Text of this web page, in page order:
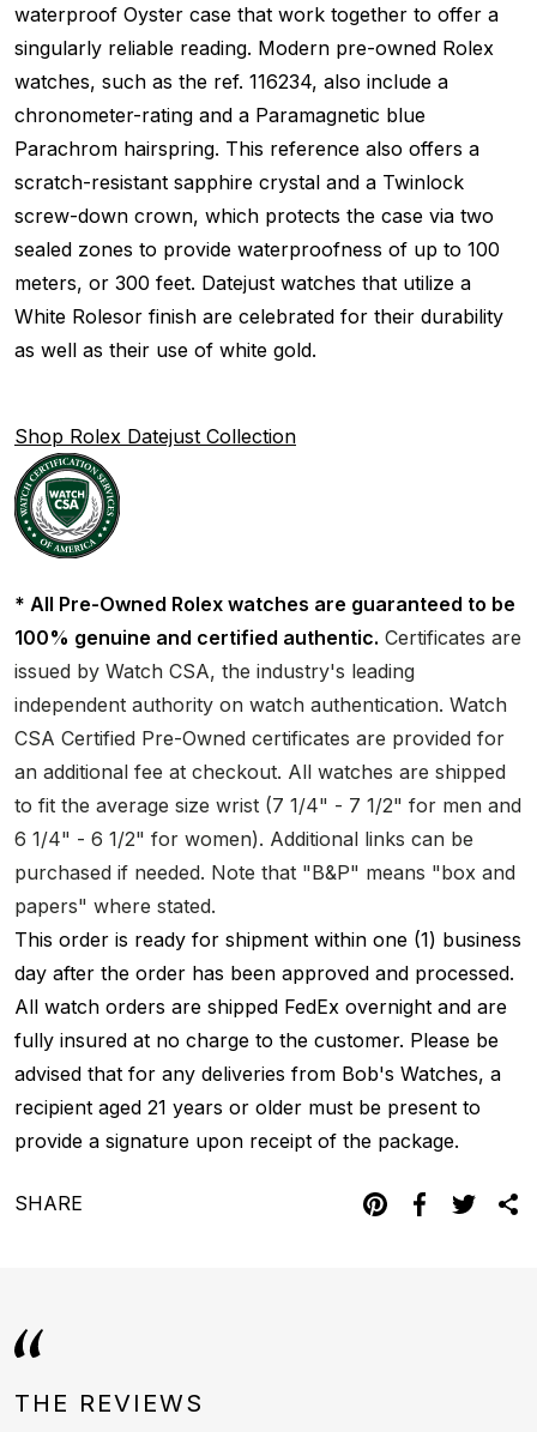
waterproof Oyster case that work together to offer a
singularly reliable reading. Modern pre-owned Rolex
watches, such as the ref. 116234, also include a
chronometer-rating and a Paramagnetic blue
Parachrom hairspring. This reference also offers a
scratch-resistant sapphire crystal and a Twinlock
screw-down crown, which protects the case via two
sealed zones to provide waterproofness of up to 100
meters, or 300 feet. Datejust watches that utilize a
White Rolesor finish are celebrated for their durability
as well as their use of white gold.
Shop Rolex Datejust Collection
* All Pre-Owned Rolex watches are guaranteed to be
100% genuine and certified authentic. Certificates are
issued by Watch CSA, the industry's leading
independent authority on watch authentication. Watch
CSA Certified Pre-Owned certificates are provided for
an additional fee at checkout. All watches are shipped
to fit the average size wrist (7 1/4" - 7 1/2" for men and
6 1/4" - 6 1/2" for women). Additional links can be
purchased if needed. Note that "B&P" means "box and
papers" where stated.
This order is ready for shipment within one (1) business
day after the order has been approved and processed.
All watch orders are shipped FedEx overnight and are
fully insured at no charge to the customer. Please be
advised that for any deliveries from Bob's Watches, a
recipient aged 21 years or older must be present to
provide a signature upon receipt of the package.
SHARE
THE REVIEWS